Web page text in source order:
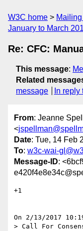
W3C home
January to March
Re: CFC:
This message:
Related
message
In reply
From: Jeanne
<
Date: Tue, 14 Feb
To: w3c-wai-
Message-ID:
+1
On 2/13/2017
> Call For